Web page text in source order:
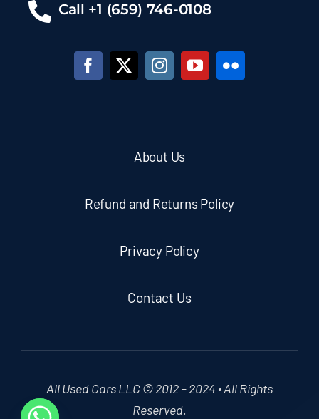
Call +1 (659) 746-0108
About Us
Refund and Returns Policy
Privacy Policy
Contact Us
All Used Cars LLC © 2012 – 2024 • All Rights
Reserved.